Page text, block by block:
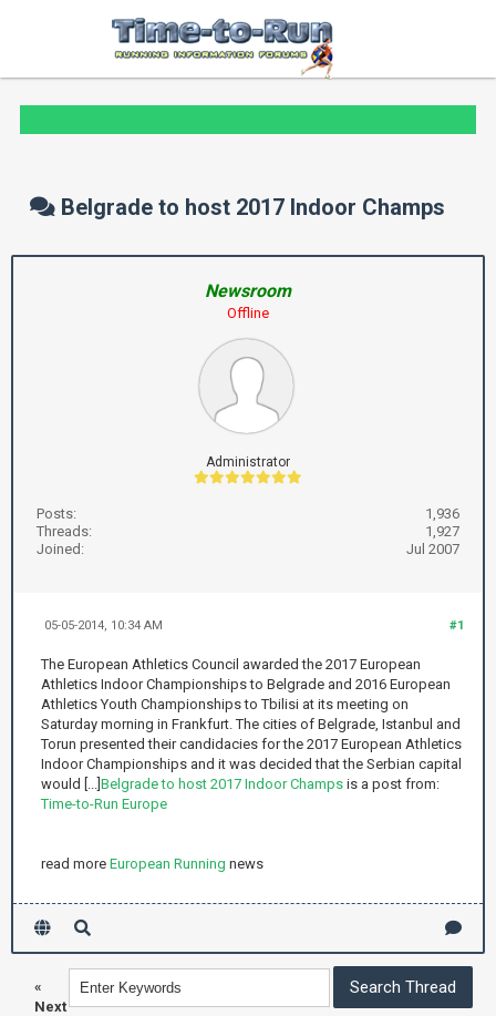
Belgrade to host 2017 Indoor Champs
Newsroom
Offline
Administrator
Posts:
1,936
Threads:
1,927
Joined:
Jul 2007
#1
05-05-2014, 10:34 AM
The European Athletics Council awarded the 2017 European
Athletics Indoor Championships to Belgrade and 2016 European
Athletics Youth Championships to Tbilisi at its meeting on
Saturday morning in Frankfurt. The cities of Belgrade, Istanbul and
Torun presented their candidacies for the 2017 European Athletics
Indoor Championships and it was decided that the Serbian capital
would [...] Belgrade to host 2017 Indoor Champs is a post from:
Time-to-Run Europe
read more European Running news
«
Next